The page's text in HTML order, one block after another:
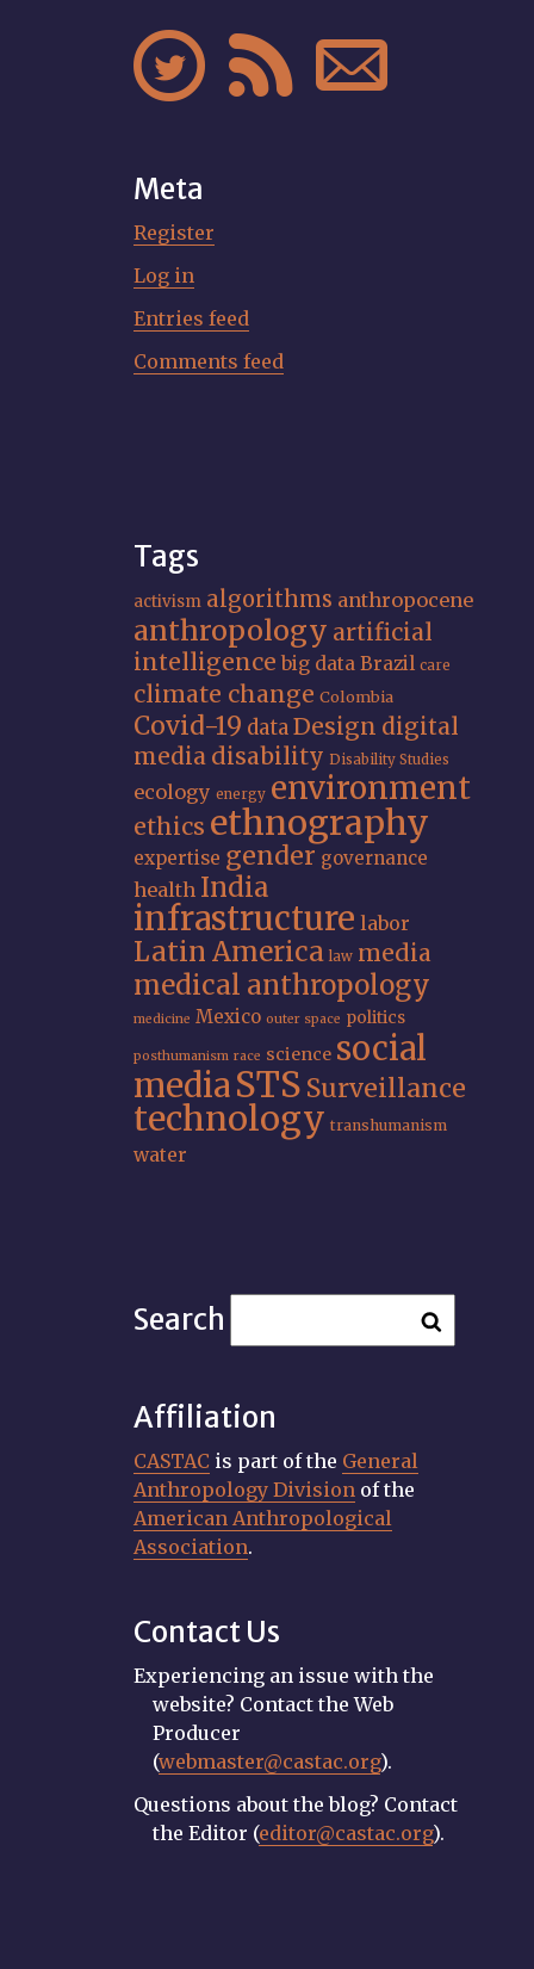
  
Meta
Register
Log in
Entries feed
Comments feed
Tags
activism algorithms anthropocene
anthropology artificial
intelligence big data Brazil care
climate change Colombia
Covid-19 dataDesign digital
media disability Disability Studies
ecology energy environment
ethics ethnography
expertise gender governance
health India
infrastructure labor
Latin America law media
medical anthropology
medicine Mexico outer space politics
posthumanism race science social
mediaSTS Surveillance
technology transhumanism
water
Search
Affiliation
CASTAC is part of the General
Anthropology Division of the
American Anthropological
Association.
Contact Us
Experiencing an issue with the
website? Contact the Web
Producer
(webmaster@castac.org).
Questions about the blog? Contact
the Editor (editor@castac.org).